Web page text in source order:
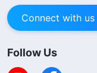
Connect with
Follow Us